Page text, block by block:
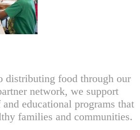
distributing food through our
network, we support
educational programs that
families and communities.